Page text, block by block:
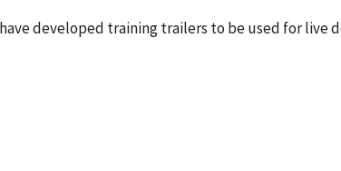
developed training trailers to be used for live